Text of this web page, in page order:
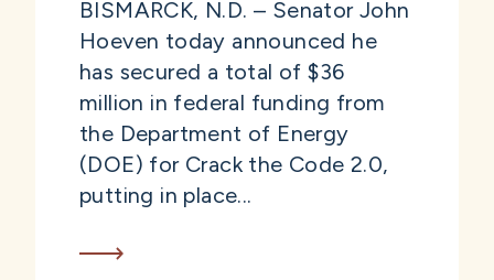
BISMARCK, N.D. – Senator John
Hoeven today announced he
has secured a total of $36
million in federal funding from
the Department of Energy
(DOE) for Crack the Code 2.0,
putting in place...